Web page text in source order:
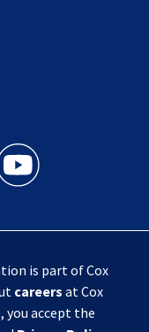
feed(Opens a new
Jax twitter
News Jax
is part of Cox
careers at Cox
you accept the